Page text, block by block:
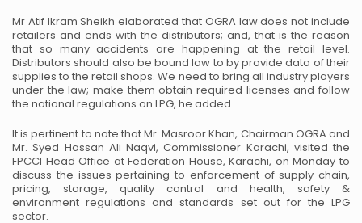
Mr Atif Ikram Sheikh elaborated that OGRA law does not include
retailers and ends with the distributors; and, that is the reason
that so many accidents are happening at the retail level.
Distributors should also be bound law to by provide data of their
supplies to the retail shops. We need to bring all industry players
under the law; make them obtain required licenses and follow
the national regulations on LPG, he added.
It is pertinent to note that Mr. Masroor Khan, Chairman OGRA and
Mr. Syed Hassan Ali Naqvi, Commissioner Karachi, visited the
FPCCI Head Office at Federation House, Karachi, on Monday to
discuss the issues pertaining to enforcement of supply chain,
pricing, storage, quality control and health, safety &
environment regulations and standards set out for the LPG
sector.